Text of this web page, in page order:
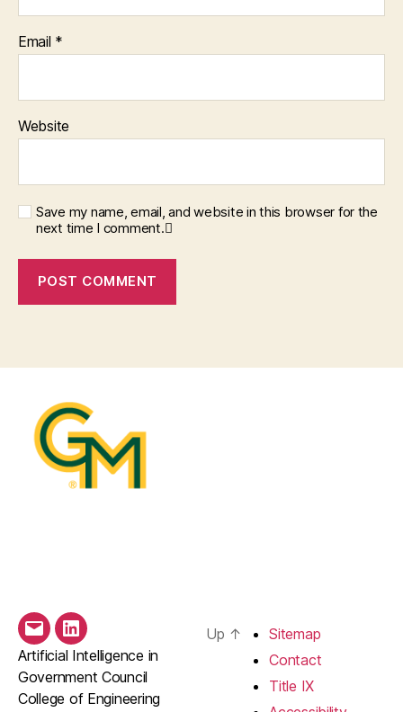
Email *
Website
Save my name, email, and website in this browser for the
next time I comment.
Email LinkedIn
Artificial Intelligence in
Government Council
College of Engineering
Up ↑
Sitemap
Contact
Title IX